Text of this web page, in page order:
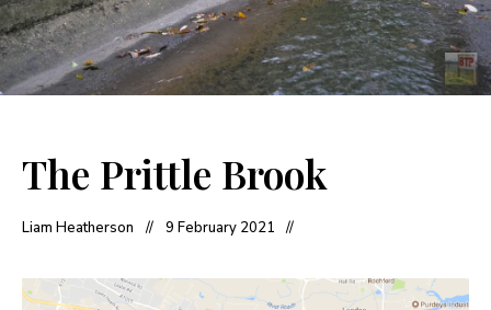
The Prittle Brook
Liam Heatherson 9 February 2021